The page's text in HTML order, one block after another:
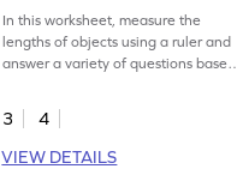
In this worksheet, measure the
lengths of objects using a ruler and
answer a variety of questions based
3
4
VIEW DETAILS